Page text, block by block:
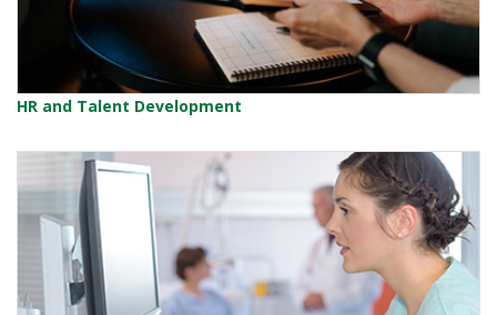
HR and Talent Development